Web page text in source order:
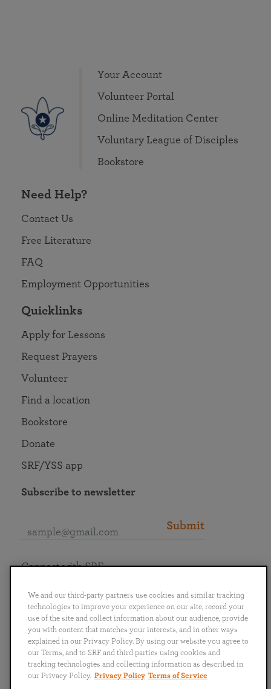
Your Account
Volunteer Portal
Online Meditation Center
Voluntary League of Disciples
Bookstore
Need Help?
Contact Us
Free Literature
FAQ
Employment Opportunities
Quicklinks
Apply for Lessons
Request Prayers
Volunteer
Find a location
Bookstore
Donate
SRF/YSS app
Subscribe to newsletter
Submit
English
Português
日本語 ไทย
Connect with SRF
We and our third-party partners use cookies and similar tracking
technologies to improve your experience on our site, record your
use of the site and collect information about our audience, provide
you with content that matches your interests, and in other ways
explained in our Privacy Policy. By using our website you agree to
our Terms, and to SRF and third parties using cookies and
tracking technologies and collecting information as described in
our Privacy Policy. Privacy Policy Terms of Service